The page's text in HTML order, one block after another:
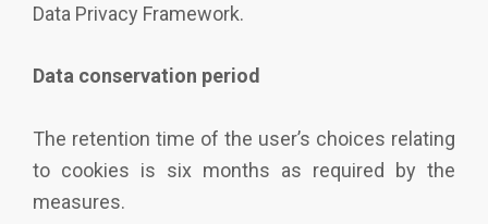
Data Privacy Framework.
Data conservation period
The retention time of the user’s choices relating
to cookies is six months as required by the
measures.